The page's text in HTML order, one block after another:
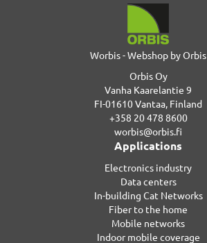
Worbis - Webshop by Orbis
Orbis Oy
Vanha Kaarelantie 9
FI-01610 Vantaa, Finland
+358 20 478 8600
worbis@orbis.fi
Applications
Electronics industry
Data centers
In-building Cat Networks
Fiber to the home
Mobile networks
Indoor mobile coverage